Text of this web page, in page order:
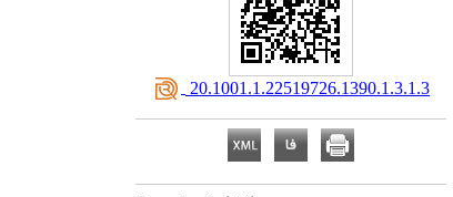
‎ 20.1001.1.22519726.1390.1.3.1.3